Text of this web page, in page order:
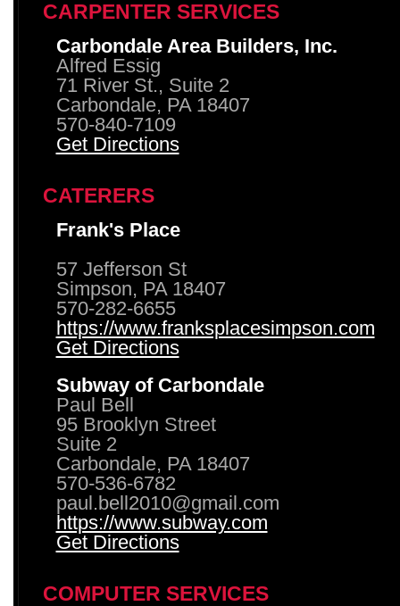
CARPENTER SERVICES
Carbondale Area Builders, Inc.
Alfred Essig
71 River St., Suite 2
Carbondale, PA 18407
570-840-7109
Get Directions
CATERERS
Frank's Place
57 Jefferson St
Simpson, PA 18407
570-282-6655
https://www.franksplacesimpson.com
Get Directions
Subway of Carbondale
Paul Bell
95 Brooklyn Street
Suite 2
Carbondale, PA 18407
570-536-6782
paul.bell2010@gmail.com
https://www.subway.com
Get Directions
COMPUTER SERVICES